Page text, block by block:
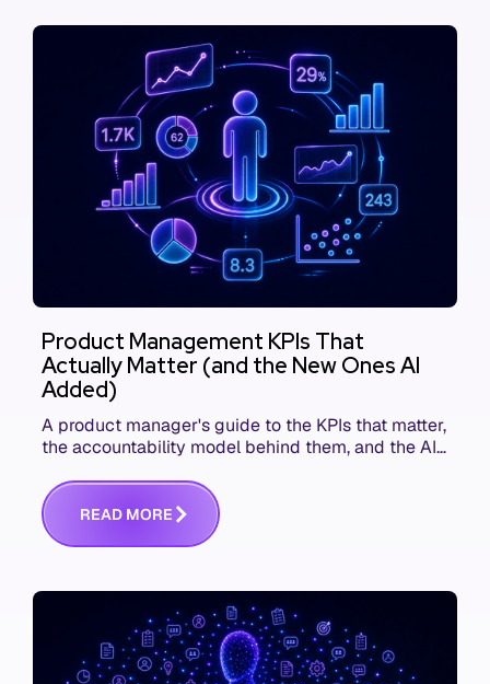
Product Management KPIs That
Actually Matter (and the New Ones AI
Added)
A product manager's guide to the KPIs that matter,
the accountability model behind them, and the AI
READ MORE